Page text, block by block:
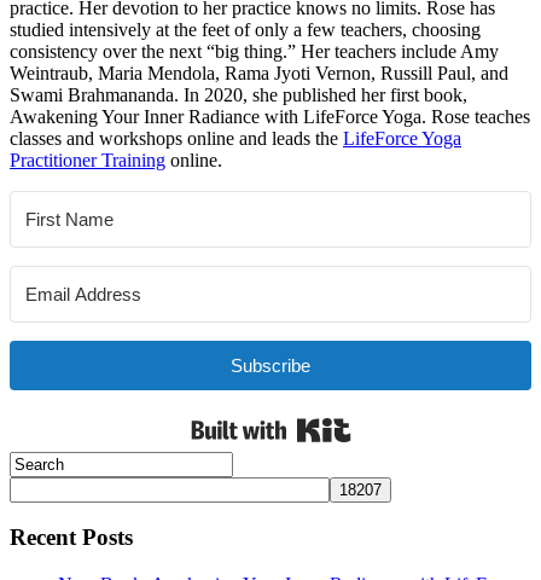
practice. Her devotion to her practice knows no limits. Rose has
studied intensively at the feet of only a few teachers, choosing
consistency over the next “big thing.” Her teachers include Amy
Weintraub, Maria Mendola, Rama Jyoti Vernon, Russill Paul, and
Swami Brahmananda. In 2020, she published her first book,
Awakening Your Inner Radiance with LifeForce Yoga. Rose teaches
classes and workshops online and leads the LifeForce Yoga
Practitioner Training online.
Subscribe
Recent Posts